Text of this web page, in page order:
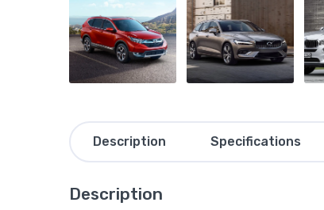
Description Specifications
Description